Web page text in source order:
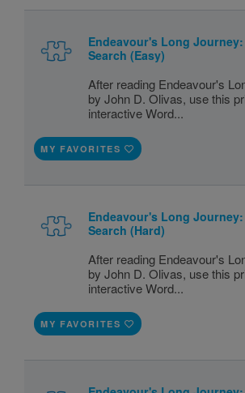
Endeavour's Long
Search (Easy)
After reading Endeavour's
by John D. Olivas, use this
interactive Word...
MY FAVORITES
Endeavour's Long
Search (Hard)
After reading Endeavour's
by John D. Olivas, use this
interactive Word...
MY FAVORITES